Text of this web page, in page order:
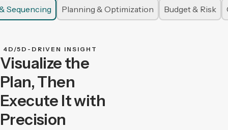
Sequencing Planning & Optimization Budget & Risk
4D/5D-DRIVEN INSIGHT
Visualize the
Plan, Then
Execute It with
Precision